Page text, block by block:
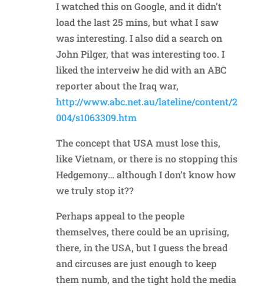
I watched this on Google, and it didn’t
load the last 25 mins, but what I saw
was interesting. I also did a search on
John Pilger, that was interesting too. I
liked the interveiw he did with an ABC
reporter about the Iraq war,
http://www.abc.net.au/lateline/content/2
004/s1063309.htm
The concept that USA must lose this,
like Vietnam, or there is no stopping this
Hedgemony… although I don’t know how
we truly stop it??
Perhaps appeal to the people
themselves, there could be an uprising,
there, in the USA, but I guess the bread
and circuses are just enough to keep
them numb, and the tight hold the media